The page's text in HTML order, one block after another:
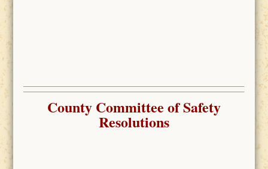
County Committee of Safety
Resolutions